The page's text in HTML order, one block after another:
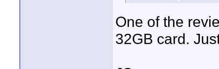
One of the
32GB card.